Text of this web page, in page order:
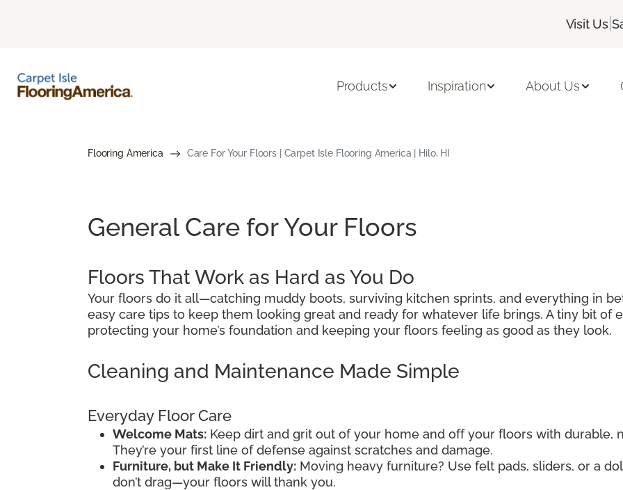
Visit Us |
Products Inspiration About Us
Flooring America Care For Your Floors | Carpet Isle Flooring America | Hilo, HI
General Care for Your Floors
Floors That Work as Hard as You Do
Your floors do it all—catching muddy boots, surviving kitchen sprints, and everything in
easy care tips to keep them looking great and ready for whatever life brings. A tiny bit of
protecting your home’s foundation and keeping your floors feeling as good as they look.
Cleaning and Maintenance Made Simple
Everyday Floor Care
Welcome Mats: Keep dirt and grit out of your home and off your floors with durable,
They’re your first line of defense against scratches and damage.
Furniture, but Make It Friendly: Moving heavy furniture? Use felt pads, sliders, or a
don’t drag—your floors will thank you.